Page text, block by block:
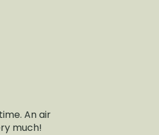
An air
much!